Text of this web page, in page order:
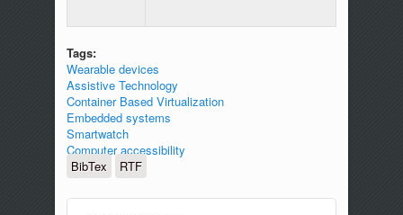
Tags:
Wearable devices
Assistive Technology
Container Based Virtualization
Embedded systems
Smartwatch
Computer accessibility
BibTex
RTF